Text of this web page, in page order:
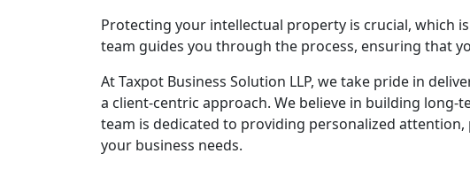
Protecting your intellectual property is crucial, which
team guides you through the process, ensuring that
At Taxpot Business Solution LLP, we take pride in
a client-centric approach. We believe in building
team is dedicated to providing personalized
your business needs.